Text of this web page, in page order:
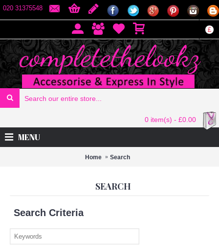
020 31375548
£
0 item(s) - £0.00
MENU
Home Search
SEARCH
Search Criteria